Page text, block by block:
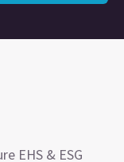
EHS & ESG